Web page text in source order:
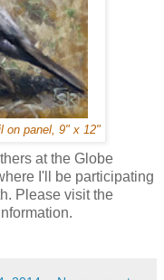
on panel, 9" x 12"
at the Globe
I'll be participating
Please visit the